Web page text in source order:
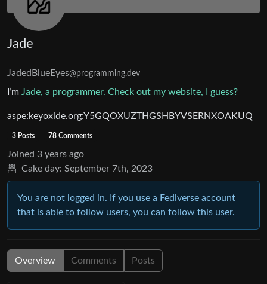
Jade
JadedBlueEyes@programming.dev
I’m Jade, a programmer. Check out my website, I guess?
aspe:keyoxide.org:Y5GQOXUZTHGSHBYVSERNXOAKUQ
3 Posts 78 Comments
Joined 3 years ago
Cake day: September 7th, 2023
You are not logged in. If you use a Fediverse account
that is able to follow users, you can follow this user.
Overview Comments Posts